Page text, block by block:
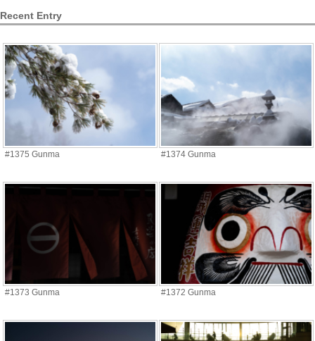
Recent Entry
#1375 Gunma #1374 Gunma
#1373 Gunma #1372 Gunma